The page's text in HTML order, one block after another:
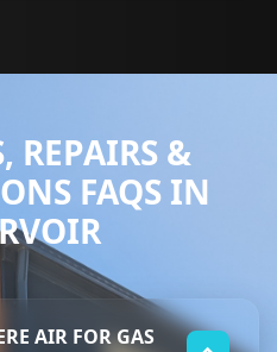
REPAIRS &
FAQS IN
AIR FOR GAS